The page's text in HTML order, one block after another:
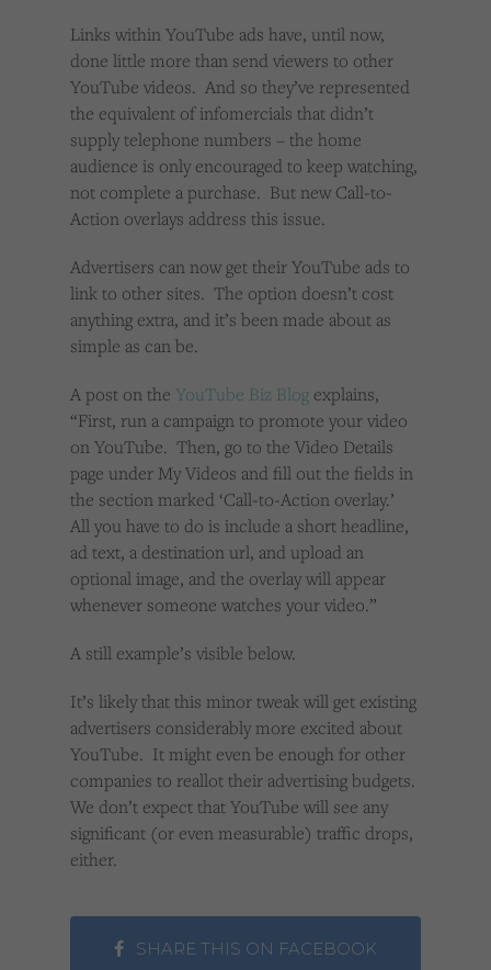
Links within YouTube ads have, until now,
done little more than send viewers to other
YouTube videos. And so they’ve represented
the equivalent of infomercials that didn’t
supply telephone numbers – the home
audience is only encouraged to keep watching,
not complete a purchase. But new Call-to-
Action overlays address this issue.
Advertisers can now get their YouTube ads to
link to other sites. The option doesn’t cost
anything extra, and it’s been made about as
simple as can be.
A post on the YouTube Biz Blog explains,
“First, run a campaign to promote your video
on YouTube. Then, go to the Video Details
page under My Videos and fill out the fields in
the section marked ‘Call-to-Action overlay.’
All you have to do is include a short headline,
ad text, a destination url, and upload an
optional image, and the overlay will appear
whenever someone watches your video.”
A still example’s visible below.
It’s likely that this minor tweak will get existing
advertisers considerably more excited about
YouTube. It might even be enough for other
companies to reallot their advertising budgets.
We don’t expect that YouTube will see any
significant (or even measurable) traffic drops,
either.
SHARE THIS ON FACEBOOK